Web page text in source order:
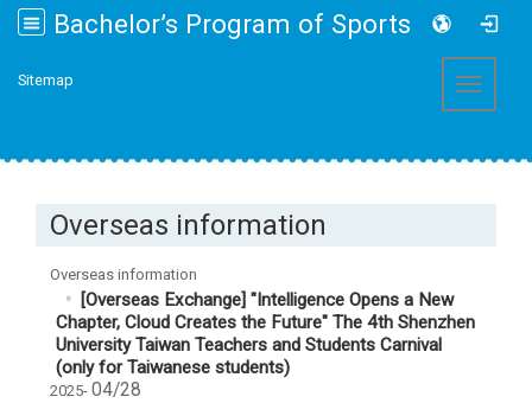
Bachelor’s Program of Sports and Health Promotion College of Management, Fo Guang University
Sitemap Toggle
Overseas information
Overseas information
[Overseas Exchange] "Intelligence Opens a New
Chapter, Cloud Creates the Future" The 4th Shenzhen
University Taiwan Teachers and Students Carnival
(only for Taiwanese students)
2025- 04/28